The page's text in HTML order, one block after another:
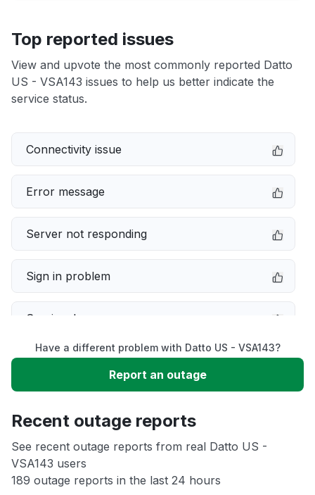
Top reported issues
View and upvote the most commonly reported Datto
US - VSA143 issues to help us better indicate the
service status.
Connectivity issue
Error message
Server not responding
Sign in problem
Service down
Slow performance
App not loading
Other
Have a different problem with Datto US - VSA143?
Report an outage
Recent outage reports
See recent outage reports from real Datto US -
VSA143 users
189 outage reports in the last 24 hours